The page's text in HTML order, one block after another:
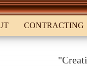
CONTRACTING